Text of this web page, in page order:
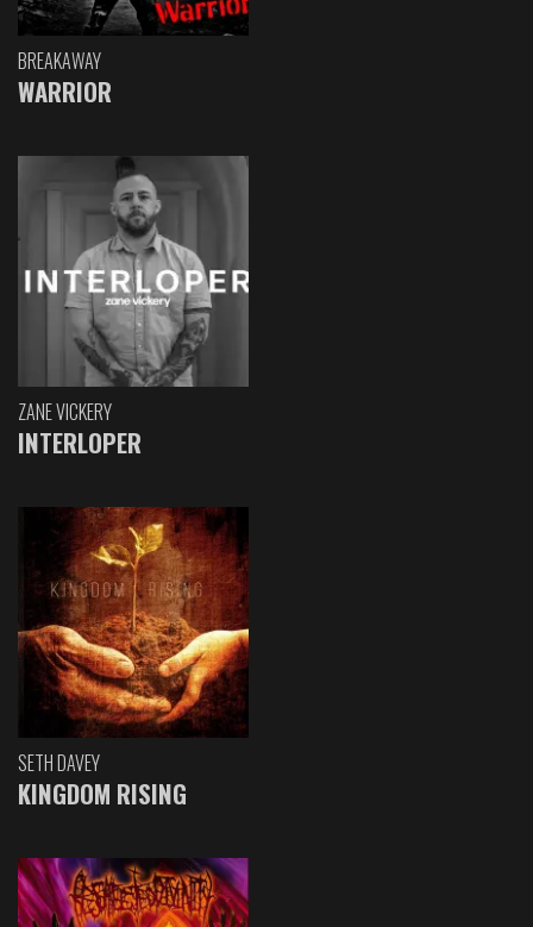
BREAKAWAY
WARRIOR
ZANE VICKERY
INTERLOPER
SETH DAVEY
KINGDOM RISING